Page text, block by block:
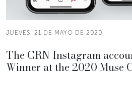
JUEVES, 21 DE MAYO DE 2020
The CRN Instagram
Winner at the 2020 Muse